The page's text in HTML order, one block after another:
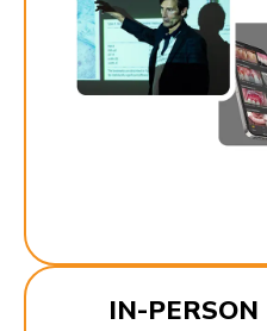
IN-